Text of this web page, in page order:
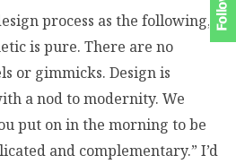
process as the following,
is pure. There are no
or gimmicks. Design is
a nod to modernity. We
put on in the morning to be
and complementary.” I’d